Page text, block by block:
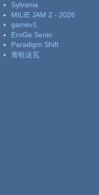
Sylvania
MILIE JAM 2 - 2026
gamev1
EroGe Senin
Paradigm Shift
青蛙达瓦